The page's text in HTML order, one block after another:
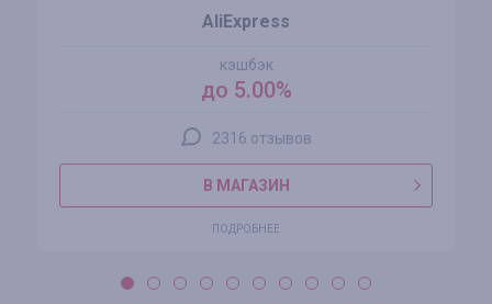
AliExpress
кэшбэк
до 5.00%
2316 отзывов
В МАГАЗИН
ПОДРОБНЕЕ